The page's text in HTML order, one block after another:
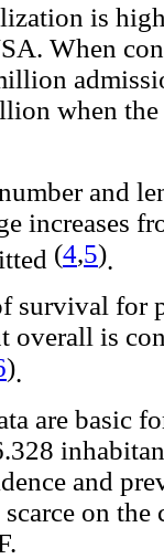
is
When
when
and
increases
(4,5).
survival for
overall is
).
are basic
and
on